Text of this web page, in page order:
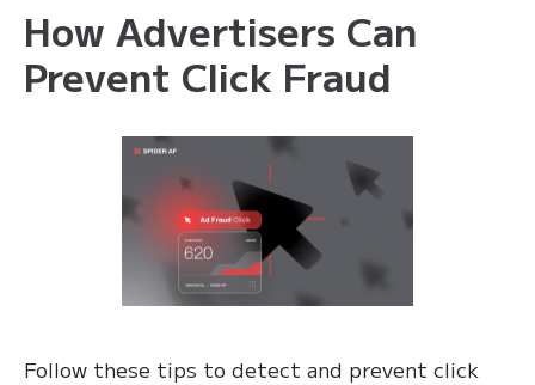
How Advertisers Can
Prevent Click Fraud
Follow these tips to detect and prevent click